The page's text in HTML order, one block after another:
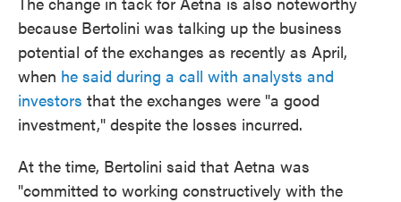
because Bertolini was talking up the business
potential of the exchanges as recently as April,
when he said during a call with analysts and
investors that the exchanges were "a good
investment," despite the losses incurred.
At the time, Bertolini said that Aetna was
"committed to working constructively with the